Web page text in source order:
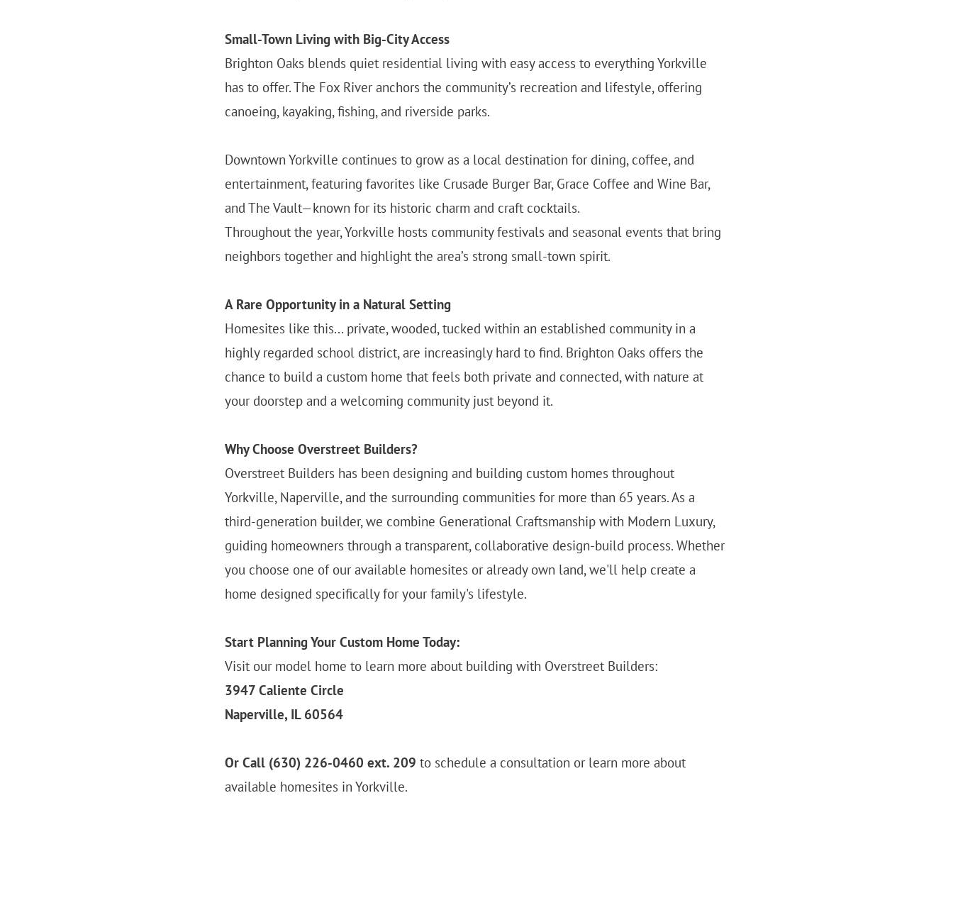
Small-Town Living with Big-City Access
Brighton Oaks blends quiet residential living with easy access to everything Yorkville
has to offer. The Fox River anchors the community’s recreation and lifestyle, offering
canoeing, kayaking, fishing, and riverside parks.
Downtown Yorkville continues to grow as a local destination for dining, coffee, and
entertainment, featuring favorites like Crusade Burger Bar, Grace Coffee and Wine Bar,
and The Vault—known for its historic charm and craft cocktails.
Throughout the year, Yorkville hosts community festivals and seasonal events that bring
neighbors together and highlight the area’s strong small-town spirit.
A Rare Opportunity in a Natural Setting
Homesites like this... private, wooded, tucked within an established community in a
highly regarded school district, are increasingly hard to find. Brighton Oaks offers the
chance to build a custom home that feels both private and connected, with nature at
your doorstep and a welcoming community just beyond it.
Why Choose Overstreet Builders?
Overstreet Builders has been designing and building custom homes throughout
Yorkville, Naperville, and the surrounding communities for more than 65 years. As a
third-generation builder, we combine Generational Craftsmanship with Modern Luxury,
guiding homeowners through a transparent, collaborative design-build process. Whether
you choose one of our available homesites or already own land, we'll help create a
home designed specifically for your family's lifestyle.
Start Planning Your Custom Home Today:
Visit our model home to learn more about building with Overstreet Builders:
3947 Caliente Circle
Naperville, IL 60564
Or Call (630) 226-0460 ext. 209 to schedule a consultation or learn more about
available homesites in Yorkville.